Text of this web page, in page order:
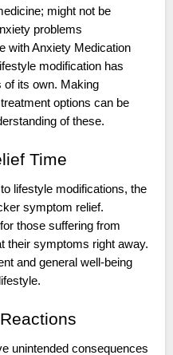
might not be
problems
with Anxiety Medication
modification has
of its own. Making
options can be
of these.
Time
lifestyle modifications, the
symptom relief.
those suffering from
their symptoms right away.
and general well-being
unintended consequences